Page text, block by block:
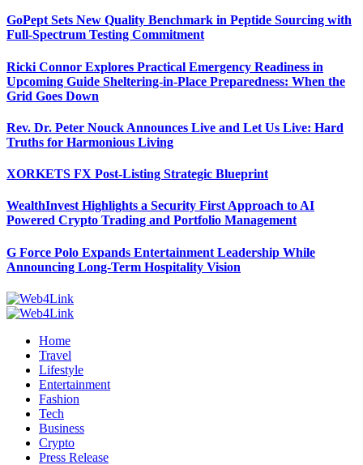
GoPept Sets New Quality Benchmark in Peptide Sourcing with
Full-Spectrum Testing Commitment
Ricki Connor Explores Practical Emergency Readiness in
Upcoming Guide Sheltering-in-Place Preparedness: When the
Grid Goes Down
Rev. Dr. Peter Nouck Announces Live and Let Us Live: Hard
Truths for Harmonious Living
XORKETS FX Post-Listing Strategic Blueprint
WealthInvest Highlights a Security First Approach to AI
Powered Crypto Trading and Portfolio Management
G Force Polo Expands Entertainment Leadership While
Announcing Long-Term Hospitality Vision
Home
Travel
Lifestyle
Entertainment
Fashion
Tech
Business
Crypto
Press Release